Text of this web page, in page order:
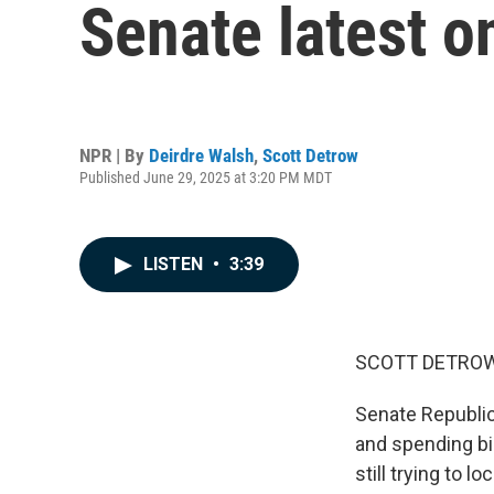
Senate latest
NPR | By Deirdre Walsh, Scott Detrow
Published June 29, 2025 at 3:20 PM MDT
LISTEN • 3:39
SCOTT
Senate
and spending
still trying to